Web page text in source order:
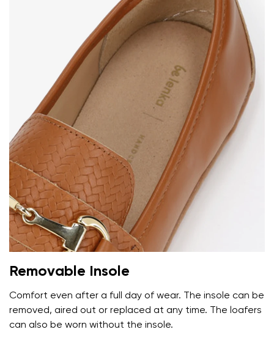
Removable Insole
Comfort even after a full day of wear. The insole can be
removed, aired out or replaced at any time. The loafers
can also be worn without the insole.